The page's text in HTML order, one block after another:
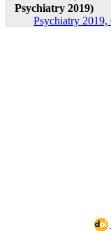
Psychiatry 2019)
Psychiatry 2019,